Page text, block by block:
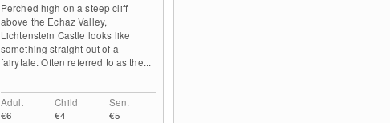
Perched high on a steep cliff
above the Echaz Valley,
Lichtenstein Castle looks like
something straight out of a
fairytale. Often referred to as the...
Adult
€6
Child
€4
Sen.
€5